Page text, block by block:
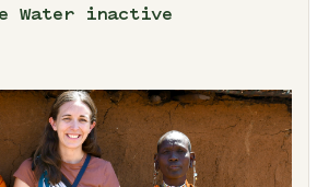
Water inactive